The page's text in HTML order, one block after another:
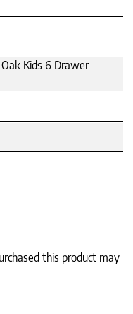
Kids 6 Drawer
this product may